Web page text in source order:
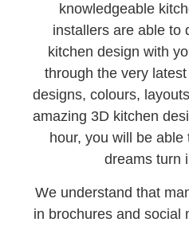
knowledgeable
installers are able to
kitchen design with
through the very
designs, colours,
amazing 3D kitchen
hour, you will be
dreams turn
We understand that
in brochures and social